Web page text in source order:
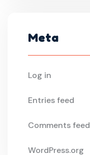
Meta
Log in
Entries feed
Comments feed
WordPress.org